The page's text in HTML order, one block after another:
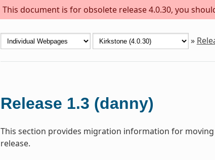
This document is for obsolete release 4.0.30, you
»
Release 1.3 (danny)
This section provides migration information for moving
release.